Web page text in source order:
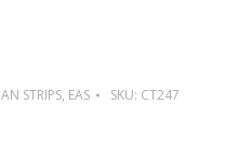
STRIPS, EAS SKU: CT247